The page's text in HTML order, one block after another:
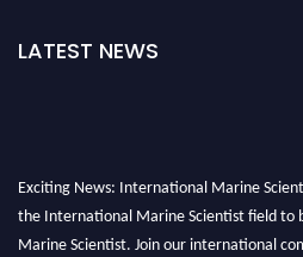
LATEST NEWS
Exciting News: International Marine
the International Marine Scientist field to
Marine Scientist. Join our international